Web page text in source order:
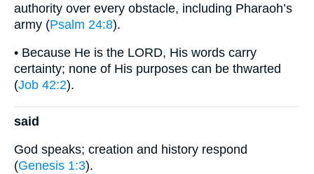
authority over every obstacle, including Pharaoh’s
army (Psalm 24:8).
• Because He is the LORD, His words carry
certainty; none of His purposes can be thwarted
(Job 42:2).
said
God speaks; creation and history respond
(Genesis 1:3).